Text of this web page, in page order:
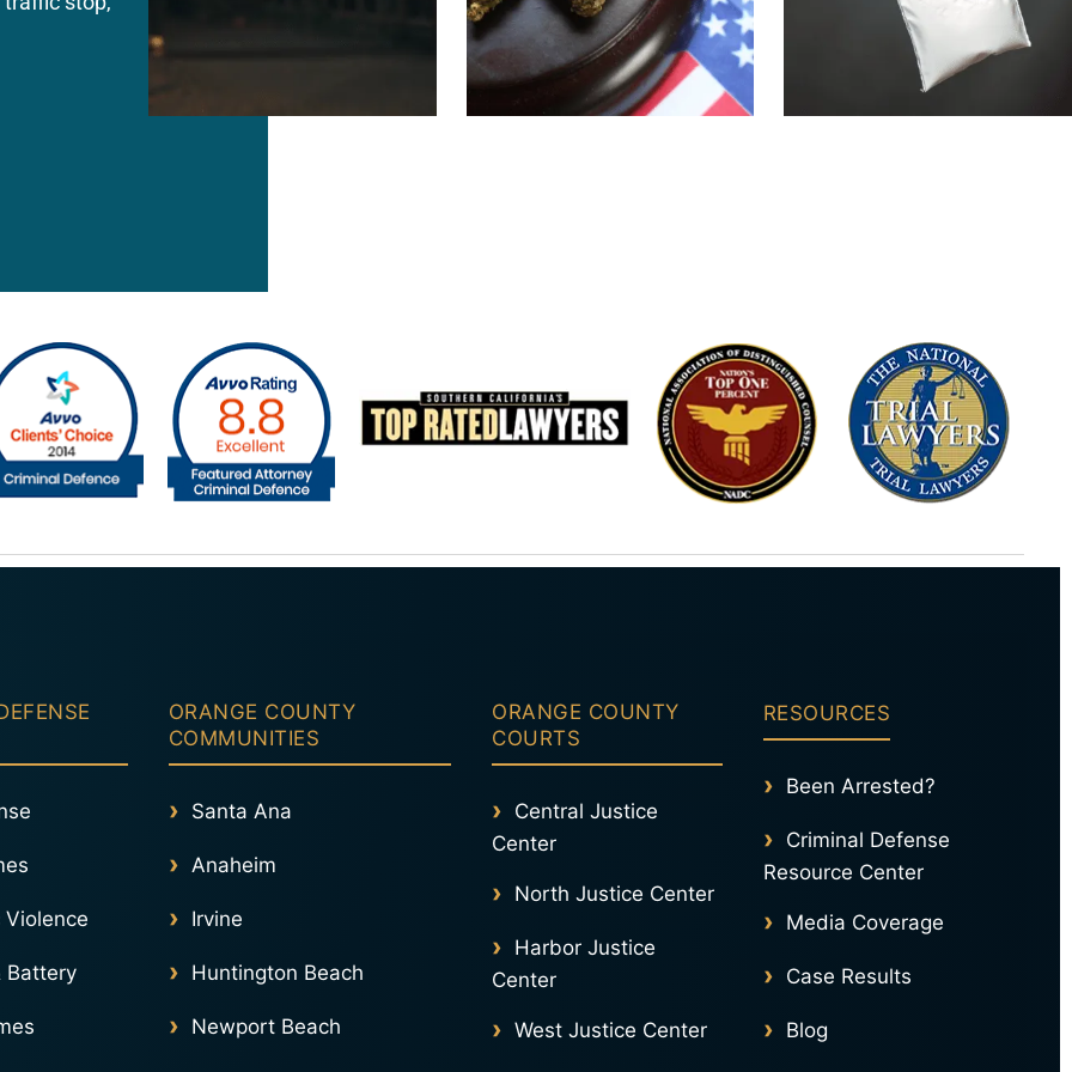
accusations arise during emotionally charged situations,
divorce disputes, custody battles, or misunderstandings where
Defense strategies may include self-defense, false allegations,
lack of visible injuries, inconsistent witness statements, lack of
corroborating evidence, and motives related to divorce or
custody disputes. Early intervention is critical because
become a major part of the prosecution’s case.
combat claims. She works quickly
prosecution’s version of events
a lesser offense, or diversion
Violence
Battery
ORANGE COUNTY
COMMUNITIES
Santa Ana
Anaheim
Irvine
Huntington Beach
Newport Beach
ORANGE COUNTY
COURTS
Central Justice
Center
North Justice Center
Harbor Justice
Center
West Justice Center
RESOURCES
Been Arrested?
Criminal Defense
Resource Center
Media Coverage
Case Results
Blog